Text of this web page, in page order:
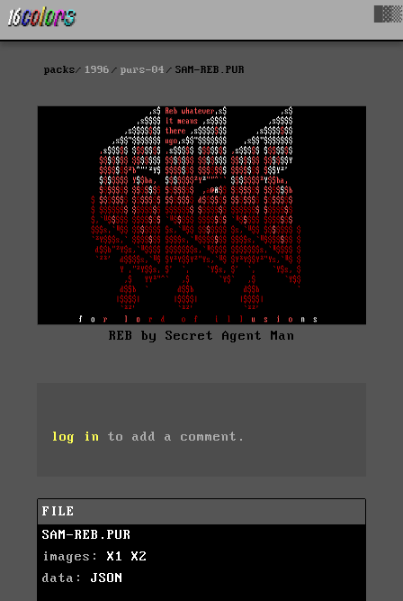
packs 1996 purs-04 SAM-REB.PUR
REB by Secret Agent Man
log in to add a comment.
FILE
SAM-REB.PUR
images: X1
X2
data: JSON